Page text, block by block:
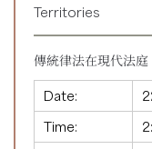
Territories
傳統律法在現代法庭
Date:
Time: